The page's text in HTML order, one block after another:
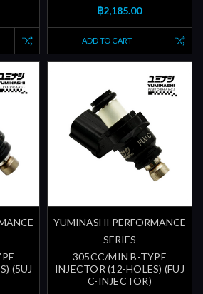
฿2,185.00
ADD TO CART
(5UJ
YUMINASHI PERFORMANCE
SERIES
305CC/MIN B-TYPE
INJECTOR (12-HOLES) (FUJ
C-INJECTOR)